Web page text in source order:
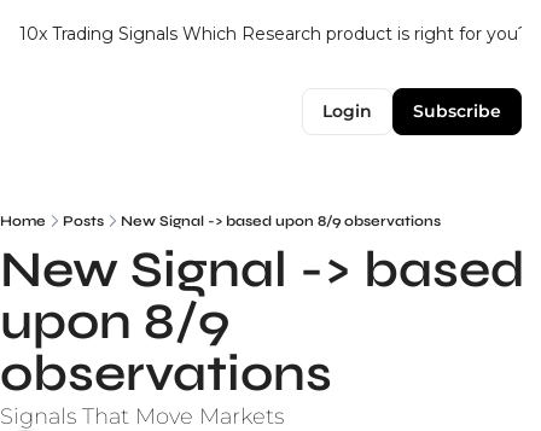
10x Trading Signals Which Research product is right for you?
Login Subscribe
Home Posts New Signal -> based upon 8/9 observations
New Signal -> based
upon 8/9
observations
Signals That Move Markets